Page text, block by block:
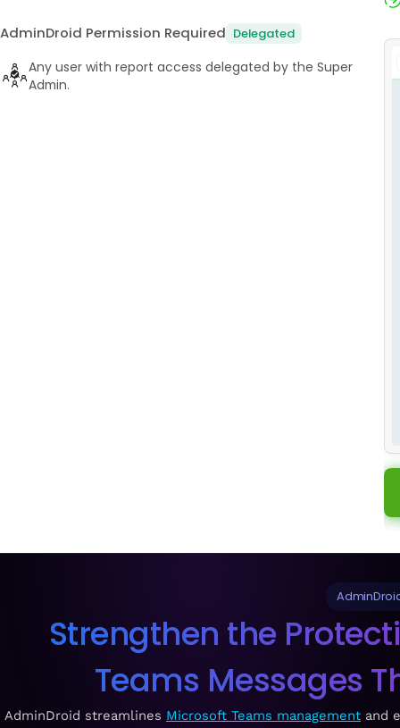
AdminDroid Permission Required Delegated
Any user with report access delegated by the Super
Admin.
Strengthen the
Teams Messages
AdminDroid streamlines Microsoft Teams management and